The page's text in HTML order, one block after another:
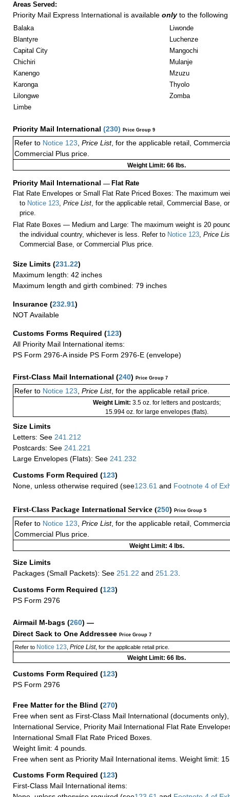
Areas Served:
Priority Mail Express International is available onlyto the following
Balaka
Liwonde
Blantyre
Luchenze
Capital City
Mangochi
Chichiri
Mulanje
Kanengo
Mzuzu
Karonga
Thyolo
Lilongwe
Zomba
Limbe
Priority Mail International (230) Price Group 9
Refer to Notice 123, Price List, for the applicable retail,
Commercial Plus price.
Weight Limit: 66 lbs.
Priority Mail International — Flat Rate
Flat Rate Envelopes or Small Flat Rate Priced Boxes: The maximum
to Notice 123 ,Price List , for the applicable retail, Commercial Base,
price.
Flat Rate Boxes — Medium and Large: The maximum weight is 20
the individual country, whichever is less. Refer to Notice 123 ,Price
Commercial Base, or Commercial Plus price.
Size Limits (231.22)
Maximum length: 42 inches
Maximum length and girth combined: 79 inches
Insurance (232.91)
NOT Available
Customs Forms Required (123)
All Priority Mail International items:
PS Form 2976-A inside PS Form 2976-E (envelope)
First-Class Mail International (240) Price Group 7
Refer to Notice 123 Price List, for the applicable retail price.
Weight Limit: 3.5 oz. for letters and postcards;
15.994 oz. for large envelopes (flats).
Size Limits
Letters: See 241.212
Postcards: See 241.221
Large Envelopes (Flats): See 241.232
Customs Form Required (123)
None, unless otherwise required (see123.61 and Footnote 4 of
First-Class Package International Service (250) Price Group 5
Refer to Notice 123 Price List, for the applicable retail,
Commercial Plus price.
Weight Limit: 4 lbs.
Size Limits
Packages (Small Packets): See 251.22 and 251.23
Customs Form Required (123)
PS Form 2976
Airmail M-bags (260) —
Direct Sack to One Addressee Price Group 7
Refer toNotice 123 Price List, for the applicable retail price.
Weight Limit: 66 lbs.
Customs Form Required (123)
PS Form 2976
Free Matter for the Blind (270)
Free when sent as First-Class Mail International (documents
International Service, Priority Mail International Flat Rate
International Small Flat Rate Priced Boxes.
Weight limit: 4 pounds.
Free when sent as Priority Mail International items. Weight limit:
Customs Form Required (123)
First-Class Mail International items: